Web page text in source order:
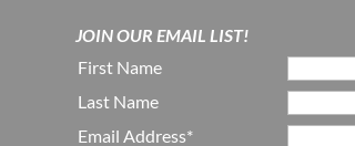
JOIN OUR EMAIL LIST!
First Name
Last Name
Email Address*